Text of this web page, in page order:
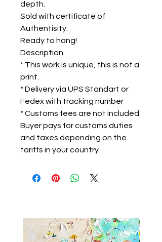
depth.
Sold with certificate of
Authentisity.
Ready to hang!
Description
* This work is unique, this is not a
print.
* Delivery via UPS Standart or
Fedex with tracking number
* Customs fees are not included.
Buyer pays for customs duties
and taxes depending on the
tariffs in your country